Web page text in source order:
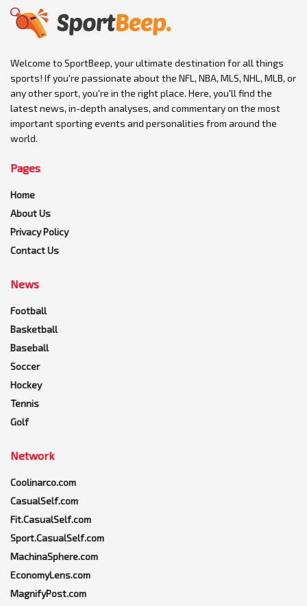
Welcome to SportBeep, your ultimate destination for all things
sports! If you're passionate about the NFL, NBA, MLS, NHL, MLB, or
any other sport, you're in the right place. Here, you'll find the
latest news, in-depth analyses, and commentary on the most
important sporting events and personalities from around the
world.
Pages
Home
About Us
Privacy Policy
Contact Us
News
Football
Basketball
Baseball
Soccer
Hockey
Tennis
Golf
Network
Coolinarco.com
CasualSelf.com
Fit.CasualSelf.com
Sport.CasualSelf.com
MachinaSphere.com
EconomyLens.com
MagnifyPost.com